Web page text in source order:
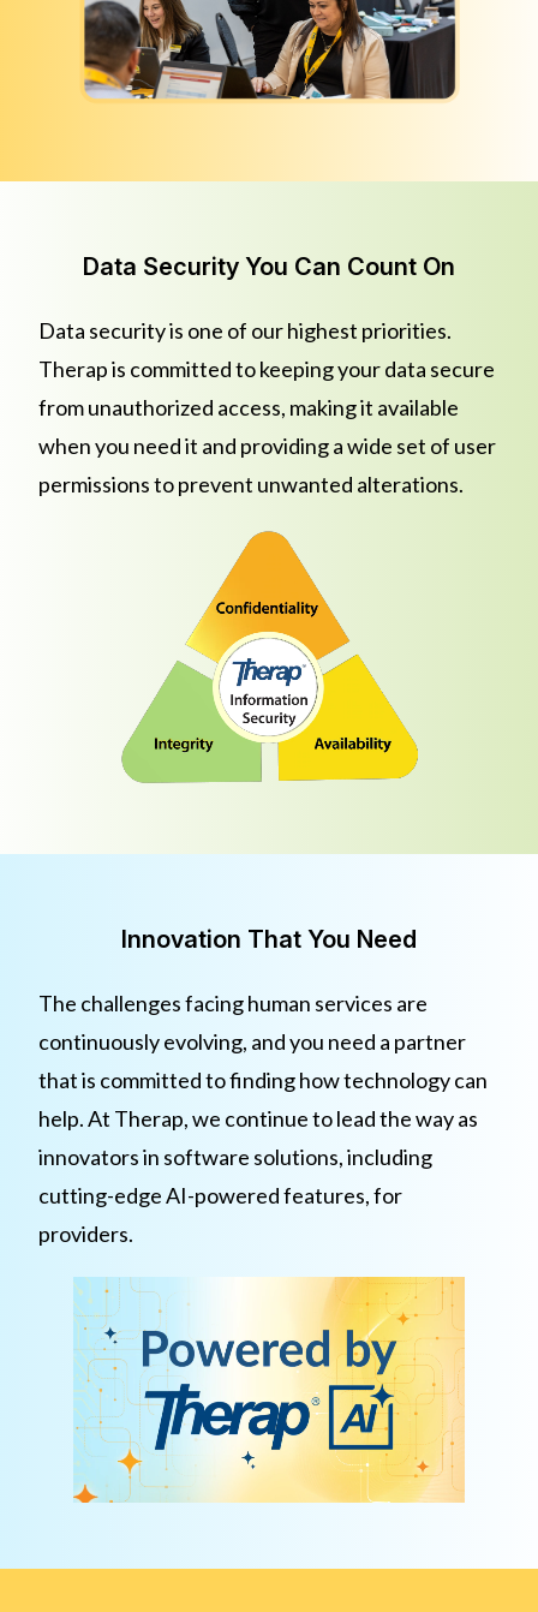
Data Security You Can Count On
Data security is one of our highest priorities.
Therap is committed to keeping your data secure
from unauthorized access, making it available
when you need it and providing a wide set of user
permissions to prevent unwanted alterations.
Innovation That You Need
The challenges facing human services are
continuously evolving, and you need a partner
that is committed to finding how technology can
help. At Therap, we continue to lead the way as
innovators in software solutions, including
cutting-edge AI-powered features, for
providers.